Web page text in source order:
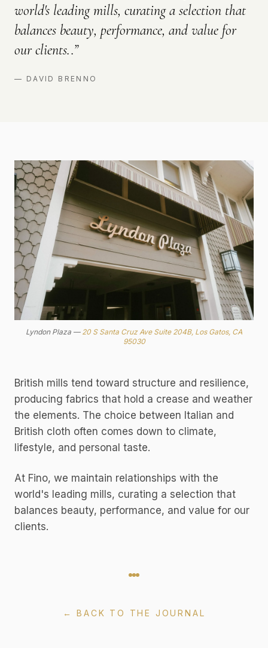
world's leading mills, curating a selection that
balances beauty, performance, and value for
our clients..”
— DAVID BRENNO
Lyndon Plaza — 20 S Santa Cruz Ave Suite 204B, Los Gatos, CA
95030
British mills tend toward structure and resilience,
producing fabrics that hold a crease and weather
the elements. The choice between Italian and
British cloth often comes down to climate,
lifestyle, and personal taste.
At Fino, we maintain relationships with the
world's leading mills, curating a selection that
balances beauty, performance, and value for our
clients.
← BACK TO THE JOURNAL